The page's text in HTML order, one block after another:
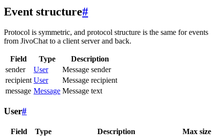
Event structure#
Protocol is symmetric, and protocol structure is the same for events
from JivoChat to a client server and back.
Field Type
Description
sender
User
Message sender
recipient User
Message recipient
message Message Message text
User#
Field Type Description Max size